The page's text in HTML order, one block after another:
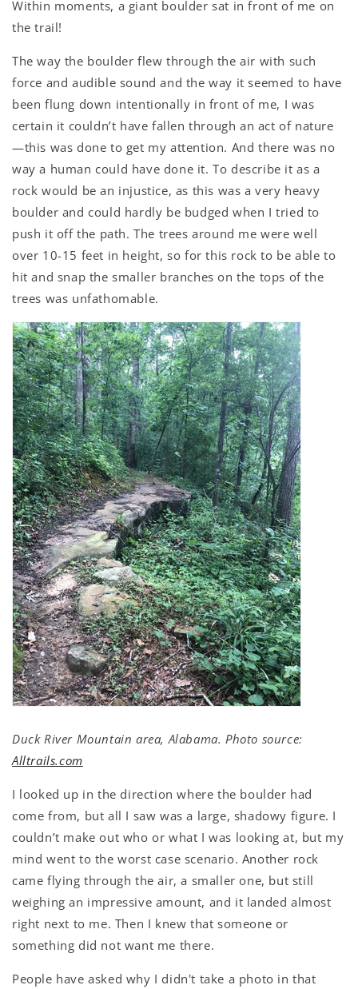
Within moments, a giant boulder sat in front of me on
the trail!
The way the boulder flew through the air with such
force and audible sound and the way it seemed to have
been flung down intentionally in front of me, I was
certain it couldn’t have fallen through an act of nature
—this was done to get my attention. And there was no
way a human could have done it. To describe it as a
rock would be an injustice, as this was a very heavy
boulder and could hardly be budged when I tried to
push it off the path. The trees around me were well
over 10-15 feet in height, so for this rock to be able to
hit and snap the smaller branches on the tops of the
trees was unfathomable.
Duck River Mountain area, Alabama. Photo source:
Alltrails.com
I looked up in the direction where the boulder had
come from, but all I saw was a large, shadowy figure. I
couldn’t make out who or what I was looking at, but my
mind went to the worst case scenario. Another rock
came flying through the air, a smaller one, but still
weighing an impressive amount, and it landed almost
right next to me. Then I knew that someone or
something did not want me there.
People have asked why I didn't take a photo in that